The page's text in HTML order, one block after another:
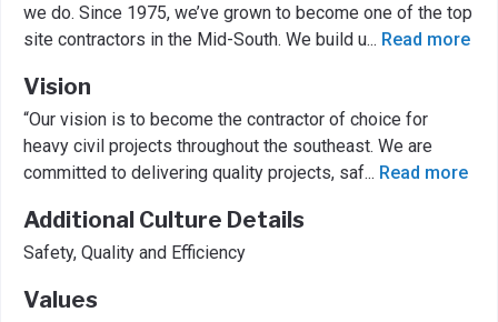
we do. Since 1975, we’ve grown to become one of the top
site contractors in the Mid-South. We build u... Read more
Vision
“Our vision is to become the contractor of choice for
heavy civil projects throughout the southeast. We are
committed to delivering quality projects, saf... Read more
Additional Culture Details
Safety, Quality and Efficiency
Values